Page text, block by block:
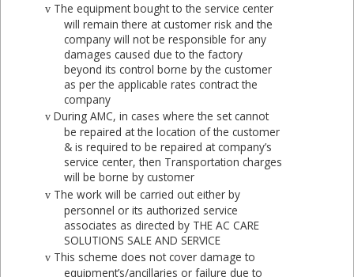
v The equipment bought to the service center
will remain there at customer risk and the
company will not be responsible for any
damages caused due to the factory
beyond its control borne by the customer
as per the applicable rates contract the
company
v During AMC, in cases where the set cannot
be repaired at the location of the customer
& is required to be repaired at company’s
service center, then Transportation charges
will be borne by customer
v The work will be carried out either by
personnel or its authorized service
associates as directed by THE AC CARE
SOLUTIONS SALE AND SERVICE
v This scheme does not cover damage to
equipment’s/ancillaries or failure due to